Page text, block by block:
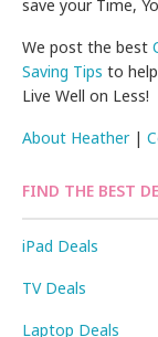
save your Time,
We post the best
Saving Tips to
Live Well on Less!
About Heather|
FIND THE BEST
iPad Deals
TV Deals
Laptop Deals